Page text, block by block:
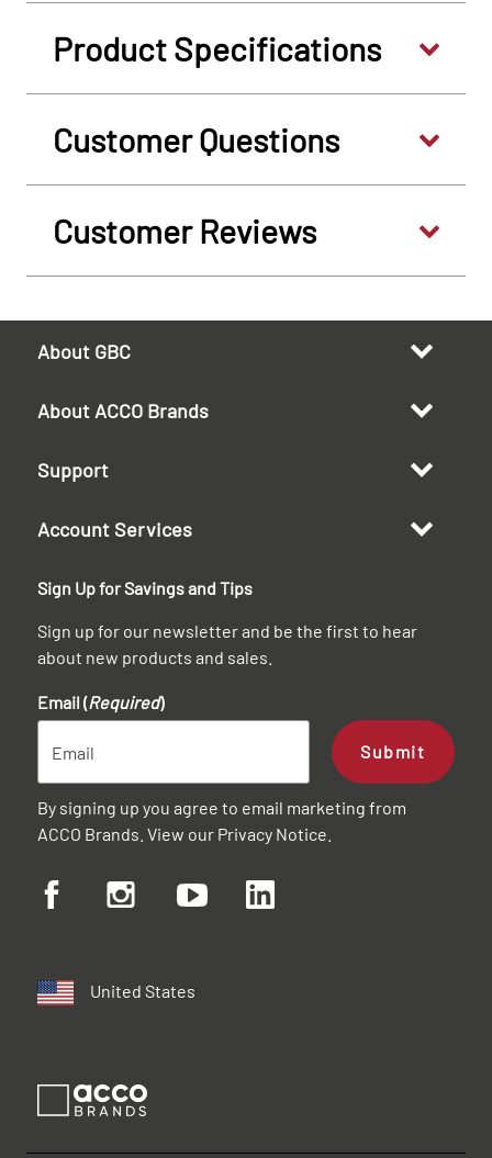
Product Specifications
Customer Questions
Customer Reviews
About GBC
About ACCO Brands
Support
Account Services
Sign Up for Savings and Tips
Sign up for our newsletter and be the first to hear
about new products and sales.
Email (Required)
Submit
By signing up you agree to email marketing from
ACCO Brands. View our Privacy Notice
United States